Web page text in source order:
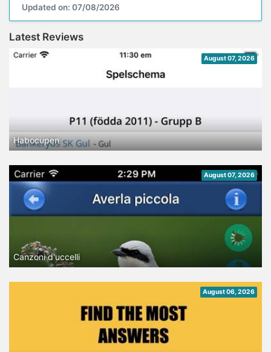
Updated on: 07/08/2026
Latest Reviews
August 07, 2026
Habocupen
August 07, 2026
Canzoni d'uccelli
August 06, 2026